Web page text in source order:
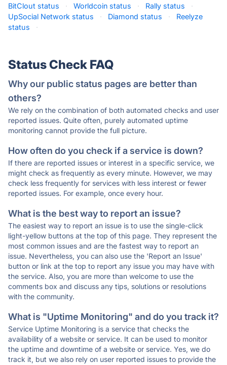
BitClout status
· Worldcoin status · Rally status
·
UpSocial Network status
· Diamond status ·
Reelyze
status
·
Status Check FAQ
Why our public status pages are better than
others?
We rely on the combination of both automated checks and user
reported issues. Quite often, purely automated uptime
monitoring cannot provide the full picture.
How often do you check if a service is down?
If there are reported issues or interest in a specific service, we
might check as frequently as every minute. However, we may
check less frequently for services with less interest or fewer
reported issues. For example, once every hour.
What is the best way to report an issue?
The easiest way to report an issue is to use the single-click
light-yellow buttons at the top of this page. They represent the
most common issues and are the fastest way to report an
issue. Nevertheless, you can also use the 'Report an Issue'
button or link at the top to report any issue you may have with
the service. Also, you are more than welcome to use the
comments box and discuss any tips, solutions or resolutions
with the community.
What is "Uptime Monitoring" and do you track it?
Service Uptime Monitoring is a service that checks the
availability of a website or service. It can be used to monitor
the uptime and downtime of a website or service. Yes, we do
track it, but we also rely on user reported issues to provide the